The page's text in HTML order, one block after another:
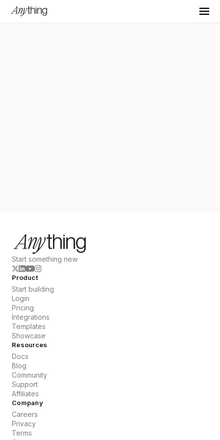
Start something new
Product
Start building
Login
Pricing
Integrations
Templates
Showcase
Resources
Docs
Blog
Community
Support
Affiliates
Company
Careers
Privacy
Terms